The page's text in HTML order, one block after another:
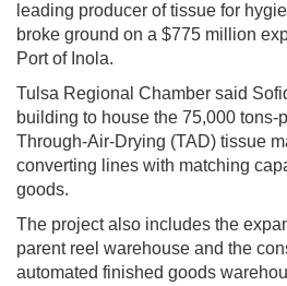
leading producer of tissue for
broke ground on a $775 million
Port of Inola.
Tulsa Regional Chamber said
building to house the 75,000 tons-
Through-Air-Drying (TAD) tissue
converting lines with matching
goods.
The project also includes the
parent reel warehouse and the
automated finished goods
Forgot your username or